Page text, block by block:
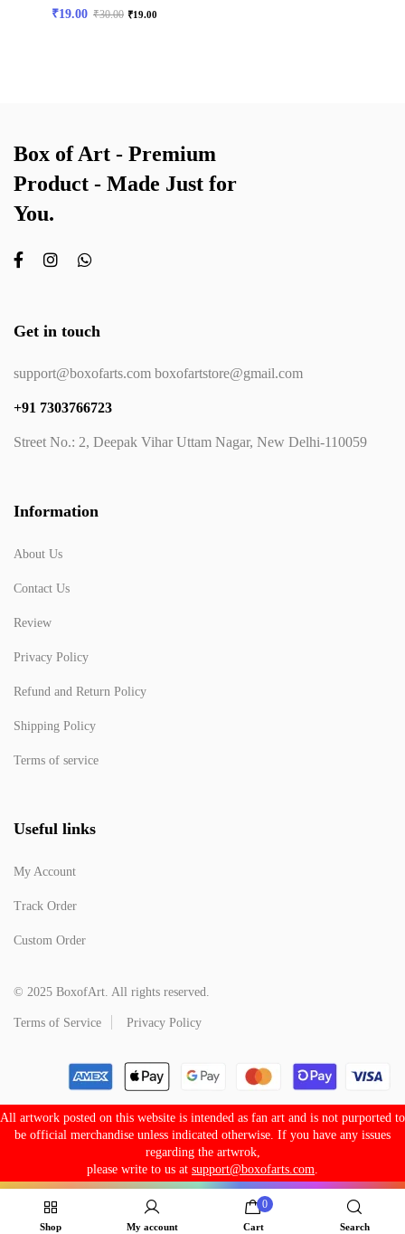
₹19.00 ₹30.00 ₹19.00
Box of Art - Premium
Product - Made Just for
You.
Get in touch
support@boxofarts.com boxofartstore@gmail.com
+91 7303766723
Street No.: 2, Deepak Vihar Uttam Nagar, New Delhi-110059
Information
About Us
Contact Us
Review
Privacy Policy
Refund and Return Policy
Shipping Policy
Terms of service
Useful links
My Account
Track Order
Custom Order
© 2025 BoxofArt. All rights reserved.
Terms of Service Privacy Policy
All artwork posted on this website is intended as fan art and is not purported to
be official merchandise unless indicated otherwise. If you have any issues
regarding the artwrok,
please write to us at support@boxofarts.com
Shop My account
0
Cart Search